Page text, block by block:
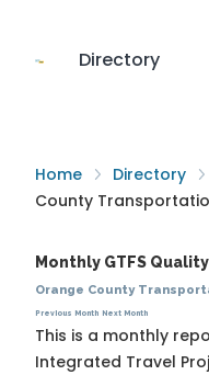
Directory
Home Directory
County
Monthly GTFS
Orange County
Previous Month Next Month
This is a monthly
Integrated Travel